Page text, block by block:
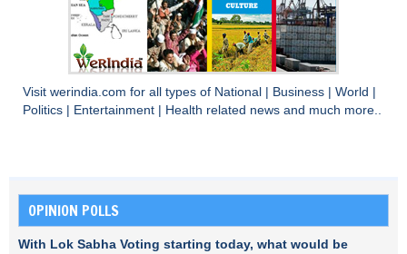
Visit werindia.com for all types of National Business World
Politics
Entertainment Health related news and much more..
OPINION POLLS
With Lok Sabha Voting starting today, what would be